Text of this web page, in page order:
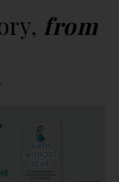
from